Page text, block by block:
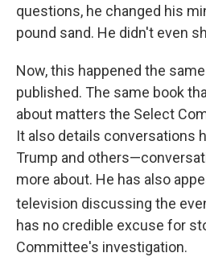
questions, he changed his
pound sand. He didn't even
Now, this happened the
published. The same book
about matters the Select
It also details conversations
Trump and
more about. He has also
television discussing the
has no credible excuse for
Committee's investigation.